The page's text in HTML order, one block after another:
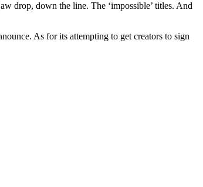
drop, down the line. The ‘impossible’ titles. And
As for its attempting to get creators to sign